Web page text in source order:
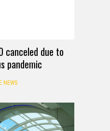
canceled due to
pandemic
NEWS